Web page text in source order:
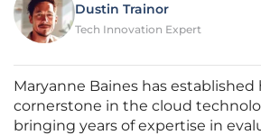
Dustin Trainor
Tech Innovation Expert
Maryanne Baines has established
cornerstone in the cloud
bringing years of expertise in